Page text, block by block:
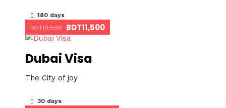
180 days
BDT13,500 BDT11,500
Dubai Visa
The City of joy
30 days